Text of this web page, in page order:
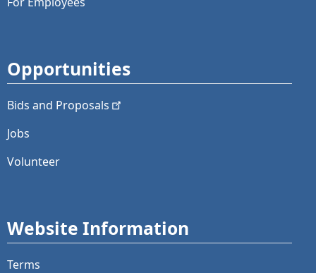
Opportunities
Bids and Proposals
Jobs
Volunteer
Website Information
Terms